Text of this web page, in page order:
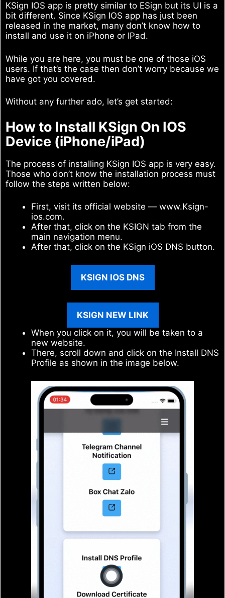
KSign IOS app is pretty similar to ESign but its UI is a
bit different. Since KSign IOS app has just been
released in the market, many don’t know how to
install and use it on iPhone or IPad.
While you are here, you must be one of those iOS
users. If that’s the case then don’t worry because we
have got you covered.
Without any further ado, let’s get started:
How to Install KSign On IOS
Device (iPhone/iPad)
The process of installing KSign IOS app is very easy.
Those who don’t know the installation process must
follow the steps written below:
First, visit its official website — www.Ksign-
ios.com.
After that, click on the KSIGN tab from the
main navigation menu.
After that, click on the KSign iOS DNS button.
KSIGN IOS DNS
KSIGN NEW LINK
When you click on it, you will be taken to a
new website.
There, scroll down and click on the Install DNS
Profile as shown in the image below.